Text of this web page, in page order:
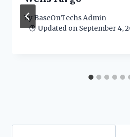
By BaseOnTechs Admin
Updated on September 4,